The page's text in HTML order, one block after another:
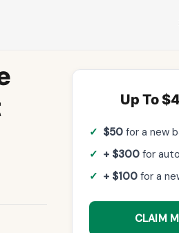
Up To
$50 for a new
+ $300 for
+ $100 for a
CLAIM